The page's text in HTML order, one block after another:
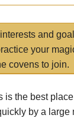
and
your
covens to join.
is the best
by a large